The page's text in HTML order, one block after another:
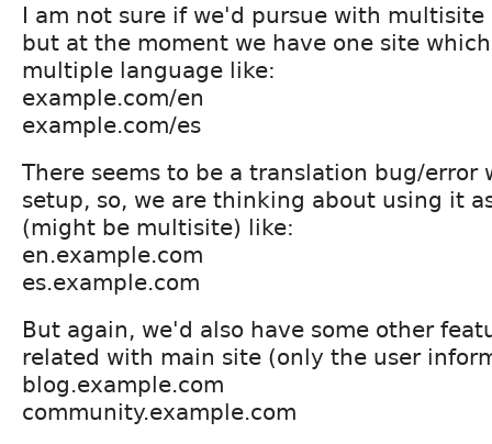
I am not sure if we'd pursue with
but at the moment we have one site
multiple language like:
example.com/en
example.com/es
There seems to be a translation bug/error
setup, so, we are thinking about using it
(might be multisite) like:
en.example.com
es.example.com
But again, we'd also have some other
related with main site (only the user
blog.example.com
community.example.com